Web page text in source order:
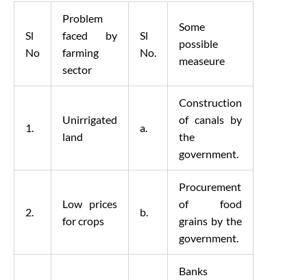
Sl
No
Problem
faced by
farming
sector
Sl
No.
Some
possible
measeure
1.
Unirrigated
land
a.
Construction
of canals by
the
government.
2.
Low prices
for crops
b.
Procurement
of food
grains by the
government.
Banks